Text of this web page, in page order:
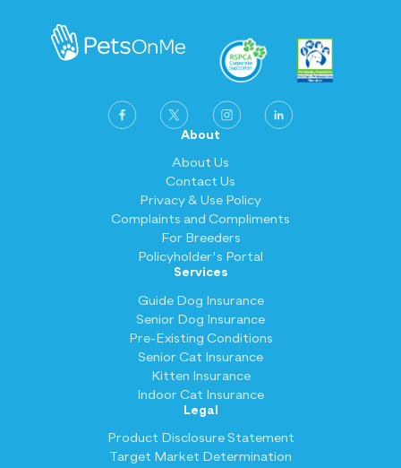
About
About Us
Contact Us
Privacy & Use Policy
Complaints and Compliments
For Breeders
Policyholder's Portal
Services
Guide Dog Insurance
Senior Dog Insurance
Pre-Existing Conditions
Senior Cat Insurance
Kitten Insurance
Indoor Cat Insurance
Legal
Product Disclosure Statement
Target Market Determination